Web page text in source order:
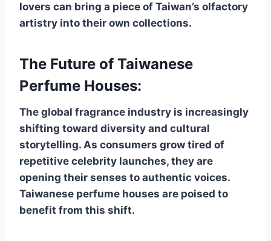
lovers can bring a piece of Taiwan’s olfactory
artistry into their own collections.
The Future of Taiwanese
Perfume Houses:
The global fragrance industry is increasingly
shifting toward diversity and cultural
storytelling. As consumers grow tired of
repetitive celebrity launches, they are
opening their senses to authentic voices.
Taiwanese perfume houses are poised to
benefit from this shift.